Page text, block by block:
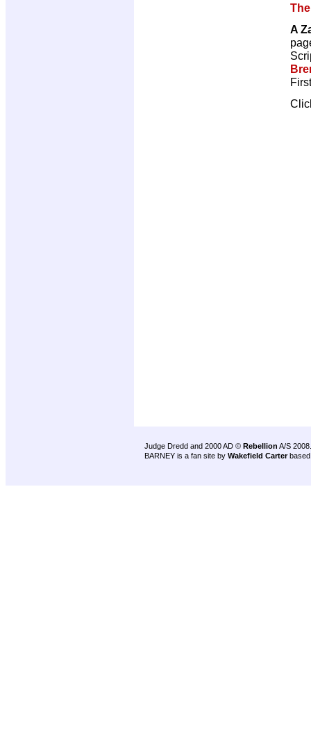
A
Judge Dredd and 2000 AD © Rebellion A/S 2008.
BARNEY is a fan site by Wakefield Carter